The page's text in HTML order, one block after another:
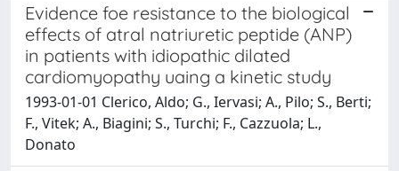
Evidence foe resistance to the biological
effects of atral natriuretic peptide (ANP)
in patients with idiopathic dilated
cardiomyopathy uaing a kinetic study
1993-01-01 Clerico, Aldo; G., Iervasi; A., Pilo; S., Berti;
F., Vitek; A., Biagini; S., Turchi; F., Cazzuola; L.,
Donato